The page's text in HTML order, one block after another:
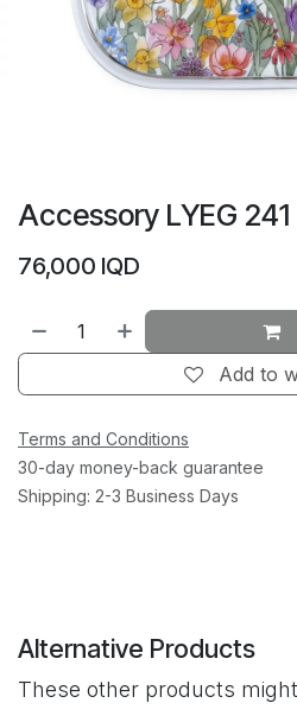
Accessory LYEG 241
76,000 IQD
Add to
Terms and Conditions
30-day money-back guarantee
Shipping: 2-3 Business Days
Alternative Products
These other products